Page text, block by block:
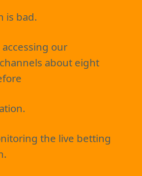
is bad.
accessing our
about eight
the live betting